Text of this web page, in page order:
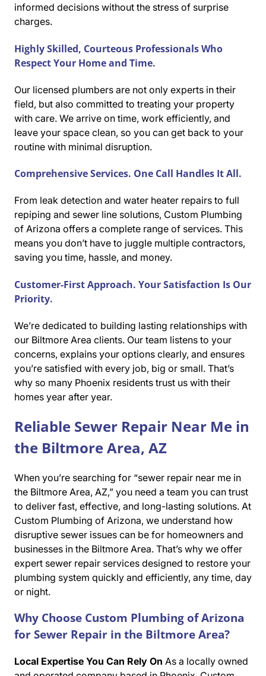
informed decisions without the stress of surprise
charges.
Highly Skilled, Courteous Professionals Who
Respect Your Home and Time.
Our licensed plumbers are not only experts in their
field, but also committed to treating your property
with care. We arrive on time, work efficiently, and
leave your space clean, so you can get back to your
routine with minimal disruption.
Comprehensive Services. One Call Handles It All.
From leak detection and water heater repairs to full
repiping and sewer line solutions, Custom Plumbing
of Arizona offers a complete range of services. This
means you don’t have to juggle multiple contractors,
saving you time, hassle, and money.
Customer-First Approach. Your Satisfaction Is Our
Priority.
We’re dedicated to building lasting relationships with
our Biltmore Area clients. Our team listens to your
concerns, explains your options clearly, and ensures
you’re satisfied with every job, big or small. That’s
why so many Phoenix residents trust us with their
homes year after year.
Reliable Sewer Repair Near Me in
the Biltmore Area, AZ
When you’re searching for “sewer repair near me in
the Biltmore Area, AZ,” you need a team you can trust
to deliver fast, effective, and long-lasting solutions. At
Custom Plumbing of Arizona, we understand how
disruptive sewer issues can be for homeowners and
businesses in the Biltmore Area. That’s why we offer
expert sewer repair services designed to restore your
plumbing system quickly and efficiently, any time, day
or night.
Why Choose Custom Plumbing of Arizona
for Sewer Repair in the Biltmore Area?
Local Expertise You Can Rely On As a locally owned